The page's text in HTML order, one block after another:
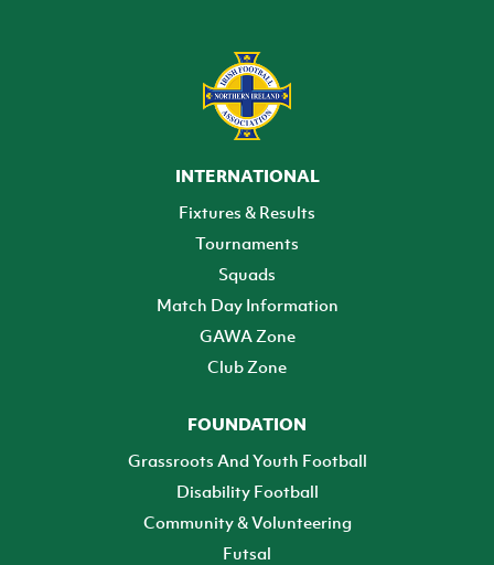
INTERNATIONAL
Fixtures & Results
Tournaments
Squads
Match Day Information
GAWA Zone
Club Zone
FOUNDATION
Grassroots And Youth Football
Disability Football
Community & Volunteering
Futsal